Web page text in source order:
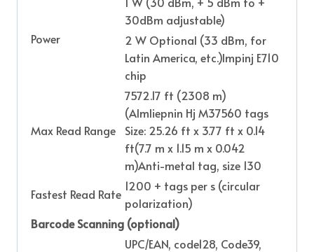
Power
30dBm adjustable)
2 W Optional (33 dBm, for
Latin America, etc.)Impinj E710
chip
Max Read Range
7572.17 ft (2308 m)
(Almliepnin Hj M37560 tags
Size: 25.26 ft x 3.77 ft x 0.14
ft(7.7 m x 1.15 m x 0.042
m)Anti-metal tag, size 130
Fastest Read Rate
1200 + tags per s (circular
polarization)
Barcode Scanning (optional)
UPC/EAN, code128, Code39,